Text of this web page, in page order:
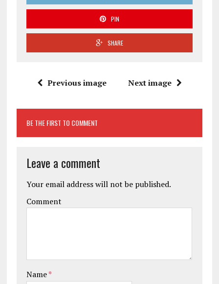
PIN
SHARE
Previous image Next image
BE THE FIRST TO COMMENT
Leave a comment
Your email address will not be published.
Comment
Name*